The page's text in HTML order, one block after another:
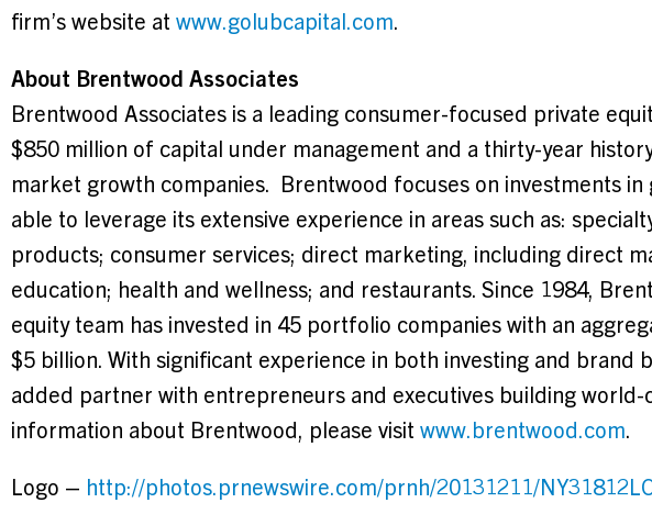
firm’s website at www.golubcapital.com.
About Brentwood Associates
Brentwood Associates is a leading consumer-focused private
$850 million of capital under management and a thirty-year
market growth companies. Brentwood focuses on investments
able to leverage its extensive experience in areas such as:
products; consumer services; direct marketing, including direct
education; health and wellness; and restaurants. Since 1984,
equity team has invested in 45 portfolio companies with an
$5 billion. With significant experience in both investing and brand
added partner with entrepreneurs and executives building world-
information about Brentwood, please visit www.brentwood.com.
Logo – http://photos.prnewswire.com/prnh/20131211/